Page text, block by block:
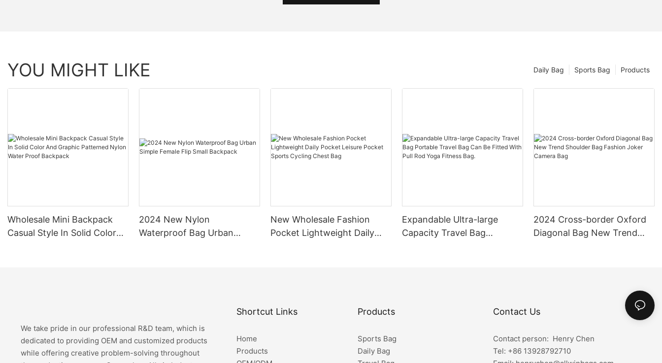
YOU MIGHT LIKE Products
Sports Bag
Daily Bag
Wholesale Mini Backpack
Casual Style In Solid Color
2024 New Nylon
Waterproof Bag Urban
New Wholesale Fashion
Pocket Lightweight Daily
Expandable Ultra-large
Capacity Travel Bag
2024 Cross-border Oxford
Diagonal Bag New Trend
We take pride in our professional R&D team, which is
dedicated to providing OEM and customized products
while offering creative problem-solving throughout
Shortcut Links
Home
Products
Products
Sports Bag
Daily Bag
Contact Us
Contact person: Henry Chen
Tel: +86 13928792710